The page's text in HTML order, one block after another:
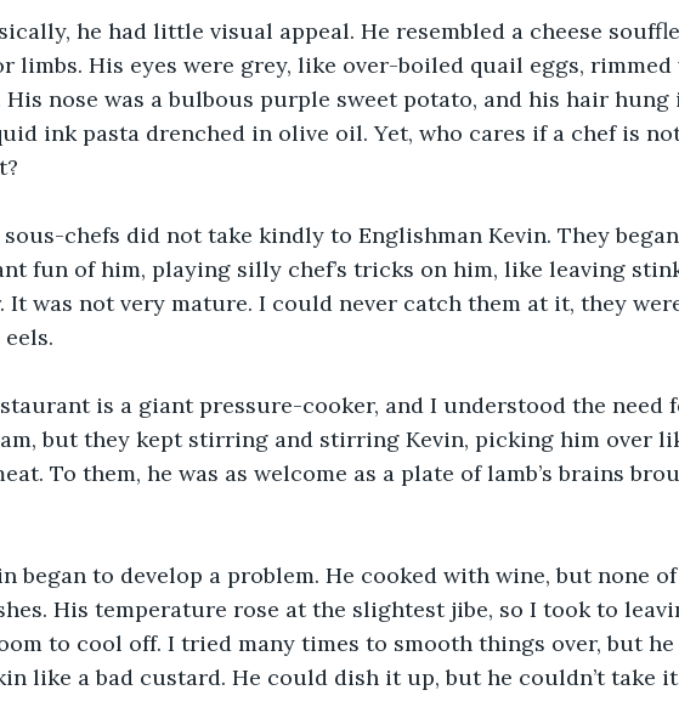
he had little visual appeal. He resembled a cheese
limbs. His eyes were grey, like over-boiled quail eggs,
His nose was a bulbous purple sweet potato, and his hair
ink pasta drenched in olive oil. Yet, who cares if a chef is
sous-chefs did not take kindly to Englishman Kevin. They
fun of him, playing silly chef’s tricks on him, like leaving
It was not very mature. I could never catch them at it, they
is a giant pressure-cooker, and I understood the need
but they kept stirring and stirring Kevin, picking him over
To them, he was as welcome as a plate of lamb’s brains
began to develop a problem. He cooked with wine, but none
His temperature rose at the slightest jibe, so I took to
to cool off. I tried many times to smooth things over, but he
like a bad custard. He could dish it up, but he couldn’t take